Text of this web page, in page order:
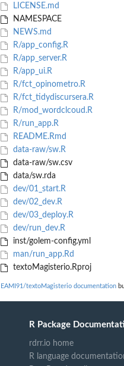
LICENSE.md
NAMESPACE
NEWS.md
R/app_config.R
R/app_server.R
R/app_ui.R
R/fct_opinometro.R
R/fct_tidydiscursera.R
R/mod_wordclcoud.R
R/run_app.R
README.Rmd
data-raw/sw.R
data-raw/sw.csv
data/sw.rda
dev/01_start.R
dev/02_dev.R
dev/03_deploy.R
dev/run_dev.R
inst/golem-config.yml
man/run_app.Rd
textoMagisterio.Rproj
EAMI91/textoMagisterio documentation
R Package
rdrr.io home
R language